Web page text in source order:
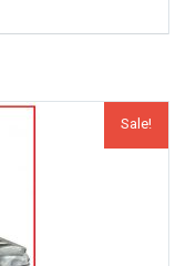
Sale!